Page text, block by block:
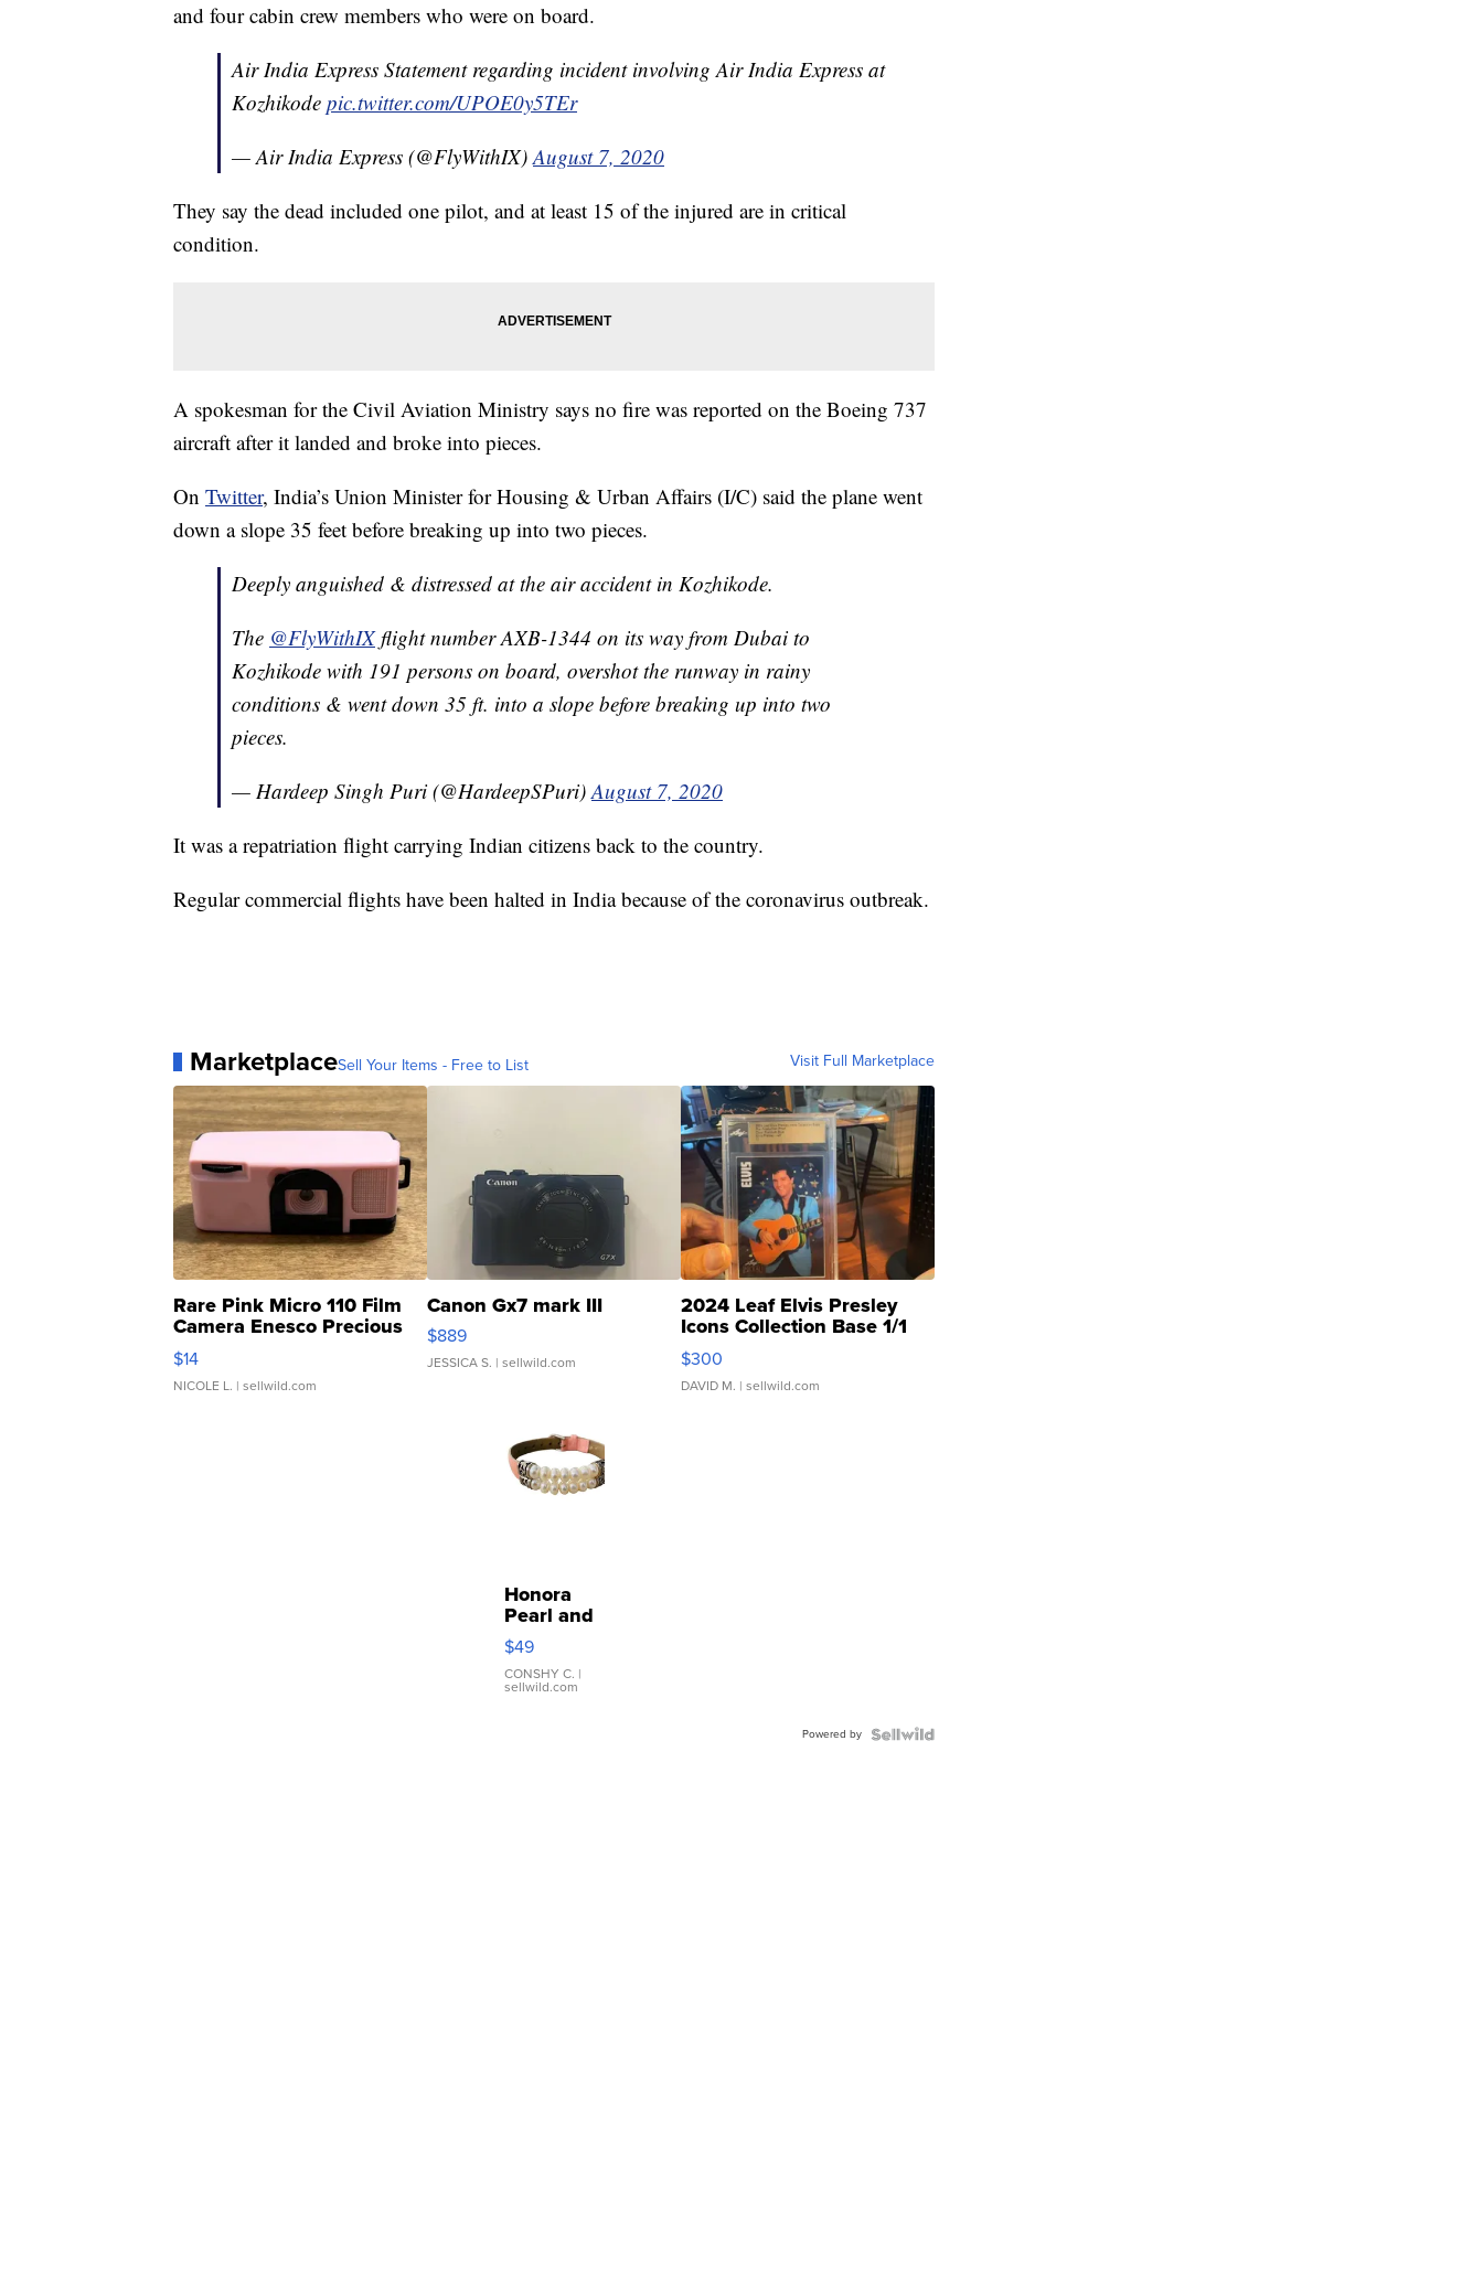
and four cabin crew members who were on board.
Air India Express Statement regarding incident involving Air India Express at
Kozhikode pic.twitter.com/UPOE0y5TEr
— Air India Express (@FlyWithIX)August 7, 2020
They say the dead included one pilot, and at least 15 of the injured are in critical
condition.
A spokesman for the Civil Aviation Ministry says no fire was reported on the Boeing 737
aircraft after it landed and broke into pieces.
On Twitter, India’s Union Minister for Housing & Urban Affairs (I/C) said the plane went
down a slope 35 feet before breaking up into two pieces.
Deeply anguished & distressed at the air accident in Kozhikode.
The @FlyWithIXflight number AXB-1344 on its way from Dubai to
Kozhikode with 191 persons on board, overshot the runway in rainy
conditions & went down 35 ft. into a slope before breaking up into two
pieces.
— Hardeep Singh Puri (@HardeepSPuri)August 7, 2020
It was a repatriation flight carrying Indian citizens back to the country.
Regular commercial flights have been halted in India because of the coronavirus outbreak.
MarketplaceSell Your Items - Free to List Visit Full Marketplace
Rare Pink Micro 110 Film
Camera Enesco Precious
Moments TD4
$14
NICOLE L. | sellwild.com
Canon Gx7 mark III
$889
JESSICA S. | sellwild.com
2024 Leaf Elvis Presley
Icons Collection Base 1/1
SSP Clear ...
$300
DAVID M. | sellwild.com
Honora
Pearl and
Pink
Leather
Bracelet
Adjustable
$49
CONSHY C. |
sellwild.com
Powered by